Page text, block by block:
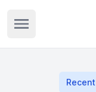
Open sidebar
Recent